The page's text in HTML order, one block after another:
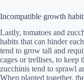
Incompatible growth
Lastly, tomatoes and
habits that can hinder
tend to grow tall and
cages or trellises, to keep
zucchinis tend to sprawl
When planted together,